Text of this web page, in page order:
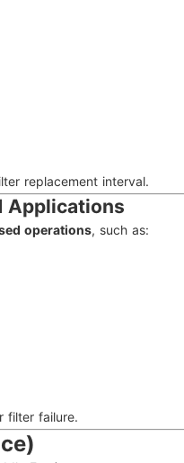
replacement interval.
Applications
operations, such as:
filter failure.